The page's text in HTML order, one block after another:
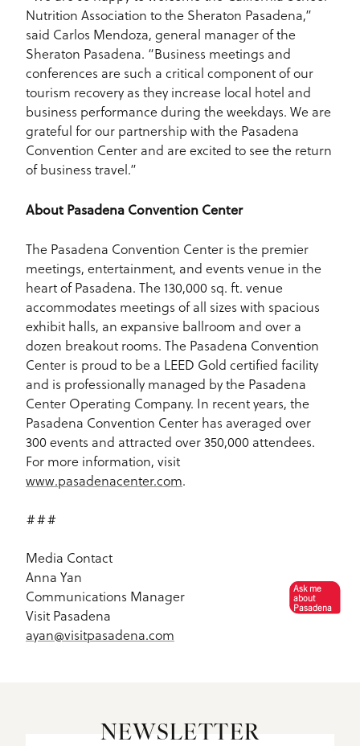
Nutrition Association to the Sheraton Pasadena,”
said Carlos Mendoza, general manager of the
Sheraton Pasadena. “Business meetings and
conferences are such a critical component of our
tourism recovery as they increase local hotel and
business performance during the weekdays. We are
grateful for our partnership with the Pasadena
Convention Center and are excited to see the return
of business travel.”
About Pasadena Convention Center
The Pasadena Convention Center is the premier
meetings, entertainment, and events venue in the
heart of Pasadena. The 130,000 sq. ft. venue
accommodates meetings of all sizes with spacious
exhibit halls, an expansive ballroom and over a
dozen breakout rooms. The Pasadena Convention
Center is proud to be a LEED Gold certified facility
and is professionally managed by the Pasadena
Center Operating Company. In recent years, the
Pasadena Convention Center has averaged over
300 events and attracted over 350,000 attendees.
For more information, visit
www.pasadenacenter.com.
###
Media Contact
Anna Yan
Communications Manager
Visit Pasadena
ayan@visitpasadena.com
NEWSLETTER
Ask me
about
Pasadena